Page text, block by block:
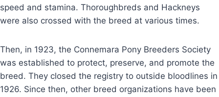
speed and stamina. Thoroughbreds and Hackneys
were also crossed with the breed at various times.
Then, in 1923, the Connemara Pony Breeders Society
was established to protect, preserve, and promote the
breed. They closed the registry to outside bloodlines in
1926. Since then, other breed organizations have been